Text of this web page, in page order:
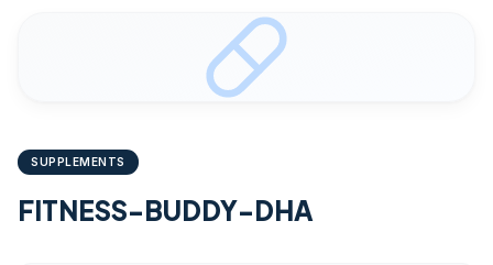
SUPPLEMENTS
FITNESS-BUDDY-DHA